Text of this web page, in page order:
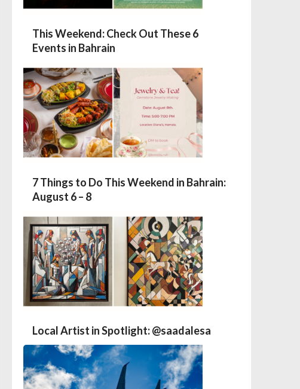
This Weekend: Check Out These 6
Events in Bahrain
7 Things to Do This Weekend in Bahrain:
August 6 – 8
Local Artist in Spotlight: @saadalesa